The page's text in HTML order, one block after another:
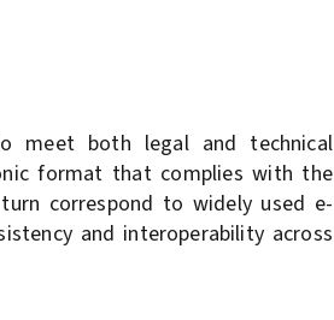
meet both legal and technical
format that complies with the
correspond to widely used e-
and interoperability across